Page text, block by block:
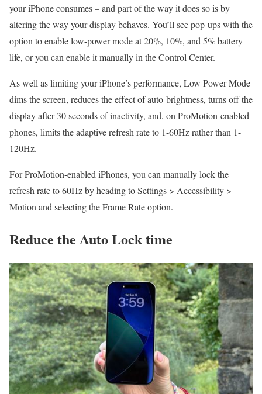
your iPhone consumes – and part of the way it does so is by
altering the way your display behaves. You’ll see pop-ups with the
option to enable low-power mode at 20%, 10%, and 5% battery
life, or you can enable it manually in the Control Center.
As well as limiting your iPhone’s performance, Low Power Mode
dims the screen, reduces the effect of auto-brightness, turns off the
display after 30 seconds of inactivity, and, on ProMotion-enabled
phones, limits the adaptive refresh rate to 1-60Hz rather than 1-
120Hz.
For ProMotion-enabled iPhones, you can manually lock the
refresh rate to 60Hz by heading to Settings > Accessibility >
Motion and selecting the Frame Rate option.
Reduce the Auto Lock time